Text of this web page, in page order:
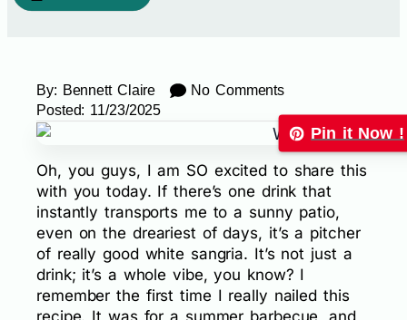
By: Bennett Claire
No Comments
Posted: 11/23/2025
Pin it Now !
Oh, you guys, I am SO excited to share this
with you today. If there’s one drink that
instantly transports me to a sunny patio,
even on the dreariest of days, it’s a pitcher
of really good white sangria. It’s not just a
drink; it’s a whole vibe, you know? I
remember the first time I really nailed this